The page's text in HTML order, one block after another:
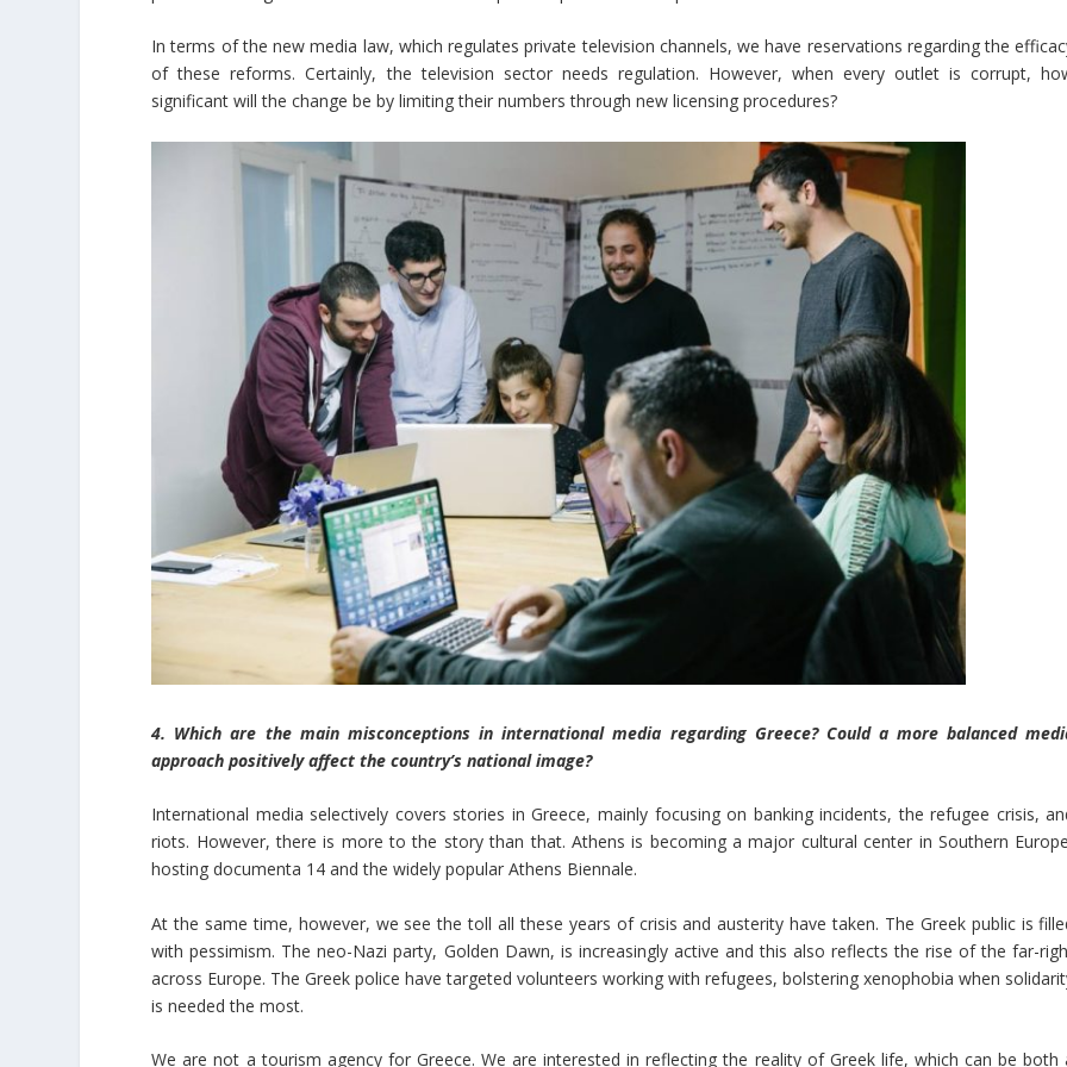
In terms of the new media law, which regulates private television channels, we have reservations regarding the
of these reforms. Certainly, the television sector needs regulation. However, when every outlet is corrupt,
significant will the change be by limiting their numbers through new licensing procedures?
4. Which are the main misconceptions in international media regarding Greece? Could a more balanced
approach positively affect the country’s national image?
International media selectively covers stories in Greece, mainly focusing on banking incidents, the refugee crisis,
riots. However, there is more to the story than that. Athens is becoming a major cultural center in Southern
hosting documenta 14 and the widely popular Athens Biennale.
At the same time, however, we see the toll all these years of crisis and austerity have taken. The Greek public is
with pessimism. The neo-Nazi party, Golden Dawn, is increasingly active and this also reflects the rise of the far-
across Europe. The Greek police have targeted volunteers working with refugees, bolstering xenophobia when
is needed the most.
We are not a tourism agency for Greece. We are interested in reflecting the reality of Greek life, which can be both